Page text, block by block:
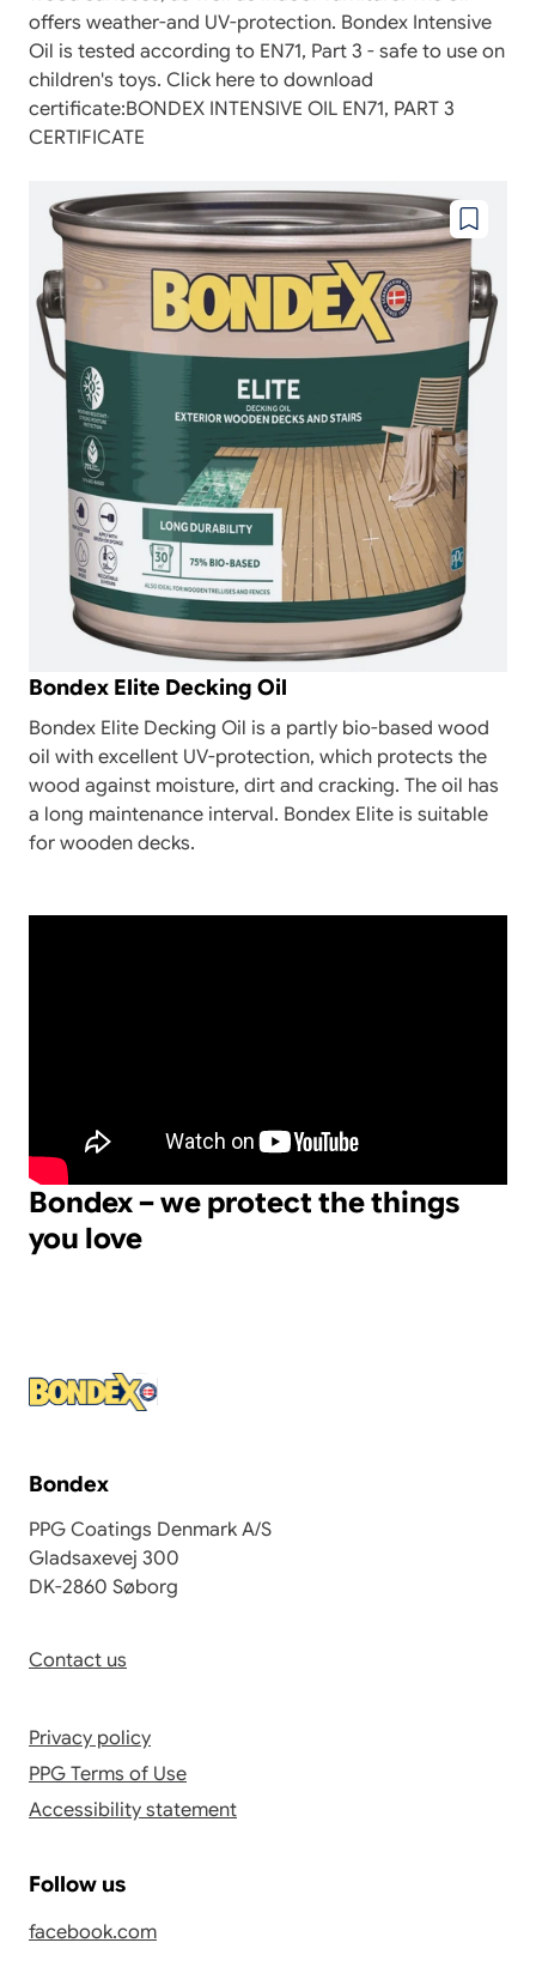
offers weather-and UV-protection. Bondex Intensive
Oil is tested according to EN71, Part 3 - safe to use on
children's toys. Click here to download
certificate:BONDEX INTENSIVE OIL EN71, PART 3
CERTIFICATE
Add
to
wishlist
Bondex Elite Decking Oil
Bondex Elite Decking Oil is a partly bio-based wood
oil with excellent UV-protection, which protects the
wood against moisture, dirt and cracking. The oil has
a long maintenance interval. Bondex Elite is suitable
for wooden decks.
Bondex – we protect the things
you love
Bondex
PPG Coatings Denmark A/S
Gladsaxevej 300
DK-2860 Søborg
Contact us
Privacy policy
PPG Terms of Use
Accessibility statement
Follow us
facebook.com